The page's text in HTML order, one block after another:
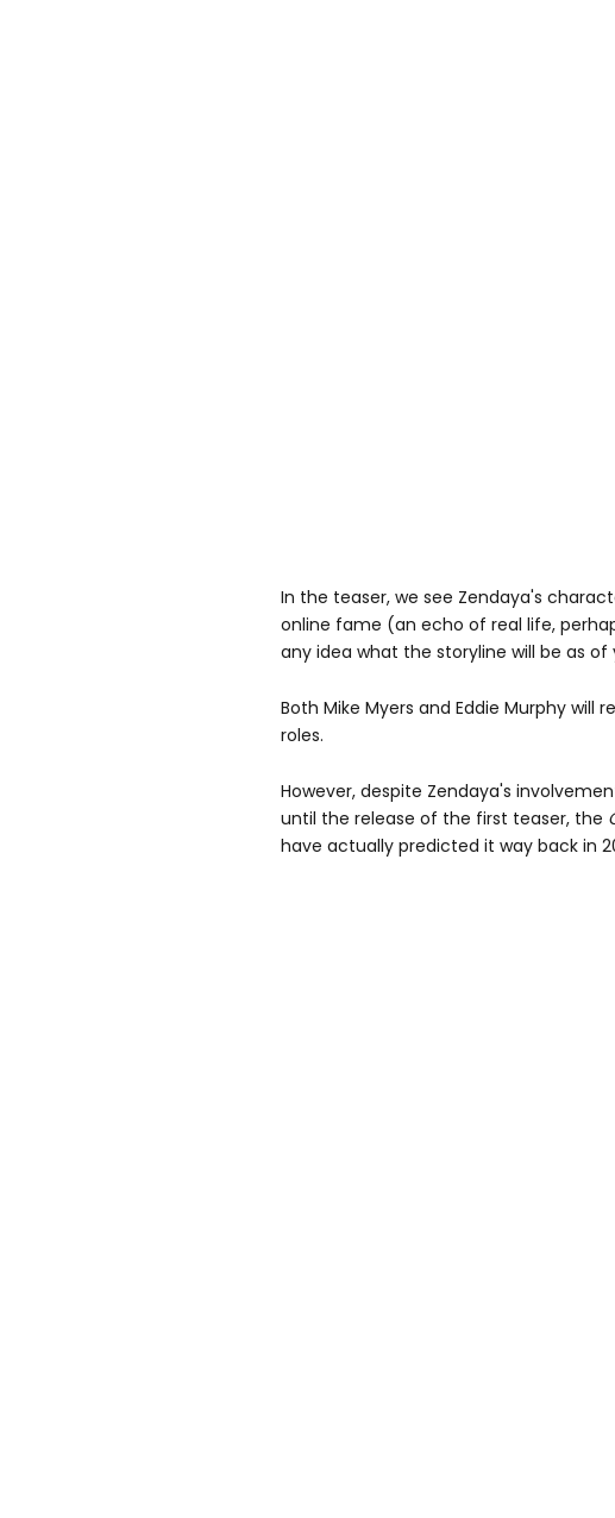
In the teaser, we see Zendaya's
online fame (an echo of real life,
any idea what the storyline will be as of
Both Mike Myers and Eddie Murphy will
roles.
However, despite Zendaya's
until the release of the first teaser, the
have actually predicted it way back in